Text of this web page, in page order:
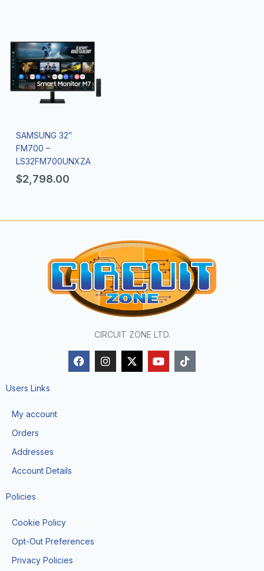
SAMSUNG 32″
FM700 –
LS32FM700UNXZA
$2,798.00
CIRCUIT ZONE LTD.
F
a
I
n
X
-
Y
o
T
i
Users Links
My account
Orders
Addresses
Account Details
Policies
Cookie Policy
Opt-Out Preferences
Privacy Policies